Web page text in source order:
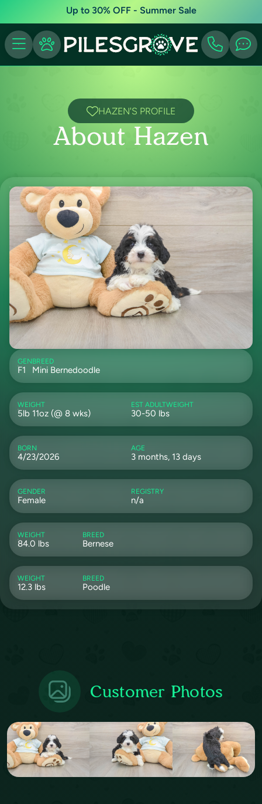
Up to 30% OFF - Summer Sale
HAZEN'S PROFILE
About Hazen
GEN
F1
BREED
Mini Bernedoodle
WEIGHT
5lb 11oz (@ 8 wks)
EST ADULTWEIGHT
30-50 lbs
BORN
4/23/2026
AGE
3 months, 13 days
GENDER
Female
REGISTRY
n/a
WEIGHT
84.0 lbs
BREED
Bernese
WEIGHT
12.3 lbs
BREED
Poodle
Customer Photos